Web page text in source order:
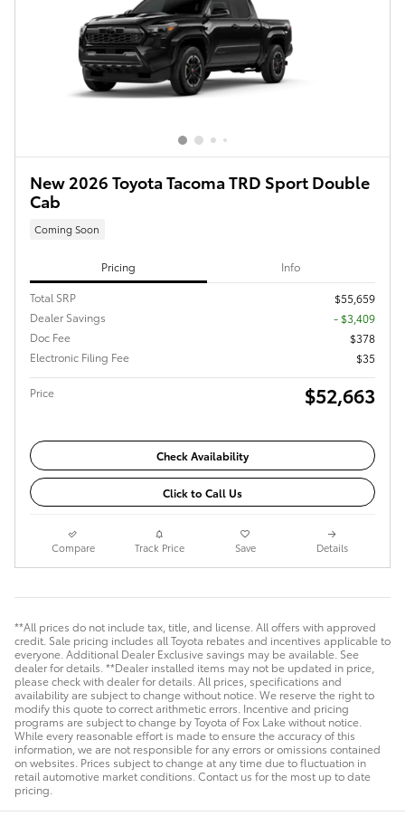
New 2026 Toyota Tacoma TRD Sport Double
Cab
Coming Soon
Pricing Info
Total SRP
$55,659
Dealer Savings
- $3,409
Doc Fee
$378
Electronic Filing Fee
$35
Price $52,663
Check Availability
Click to Call Us
Compare Track Price Save Details
**All prices do not include tax, title, and license. All offers with approved
credit. Sale pricing includes all Toyota rebates and incentives applicable to
everyone. Additional Dealer Exclusive savings may be available. See
dealer for details. **Dealer installed items may not be updated in price,
please check with dealer for details. All prices, specifications and
availability are subject to change without notice. We reserve the right to
modify this quote to correct arithmetic errors. Incentive and pricing
programs are subject to change by Toyota of Fox Lake without notice.
While every reasonable effort is made to ensure the accuracy of this
information, we are not responsible for any errors or omissions contained
on websites. Prices subject to change at any time due to fluctuation in
retail automotive market conditions. Contact us for the most up to date
pricing.